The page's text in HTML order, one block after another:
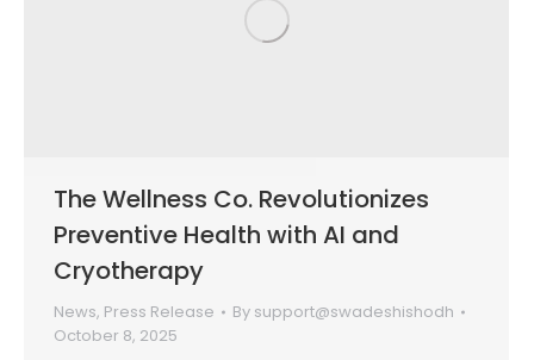
The Wellness Co. Revolutionizes
Preventive Health with AI and
Cryotherapy
News, Press Release By support@swadeshishodh
October 8, 2025